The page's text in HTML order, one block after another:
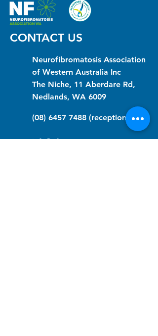
CONTACT US
Neurofibromatosis Association
of Western Australia Inc
The Niche, 11 Aberdare Rd,
Nedlands, WA 6009
(08) 6457 7488 (reception)
info@nfawa.org